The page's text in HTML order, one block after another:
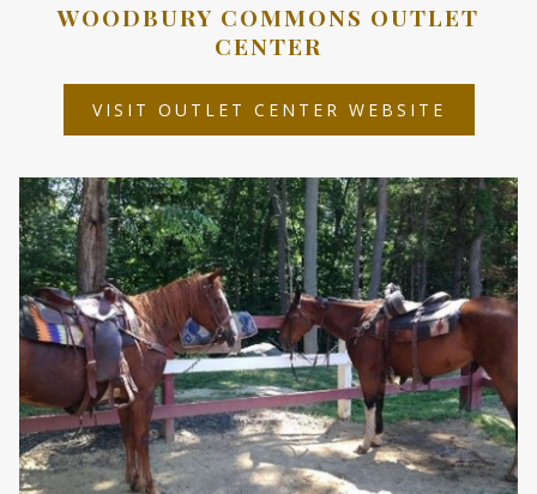
WOODBURY COMMONS OUTLET
CENTER
VISIT OUTLET CENTER WEBSITE
IN
NEW
TAB